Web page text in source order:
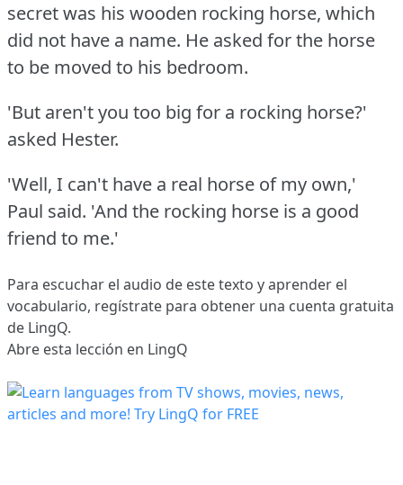
secret was his wooden rocking horse, which
did not have a name. He asked for the horse
to be moved to his bedroom.
'But aren't you too big for a rocking horse?'
asked Hester.
'Well, I can't have a real horse of my own,'
Paul said. 'And the rocking horse is a good
friend to me.'
Para escuchar el audio de este texto y aprender el
vocabulario, regístrate para obtener una cuenta gratuita
de LingQ.
Abre esta lección en LingQ